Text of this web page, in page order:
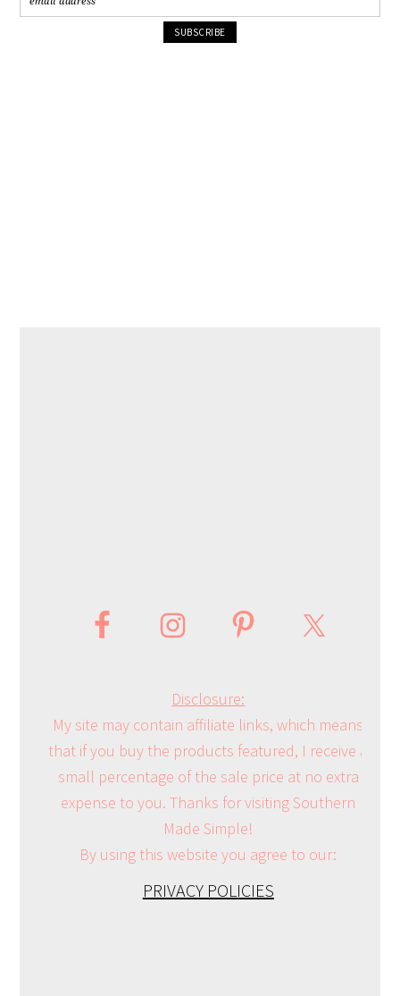
Disclosure:
My site may contain affiliate links, which means
that if you buy the products featured, I receive a
small percentage of the sale price at no extra
expense to you. Thanks for visiting Southern
Made Simple!
By using this website you agree to our:
PRIVACY POLICIES